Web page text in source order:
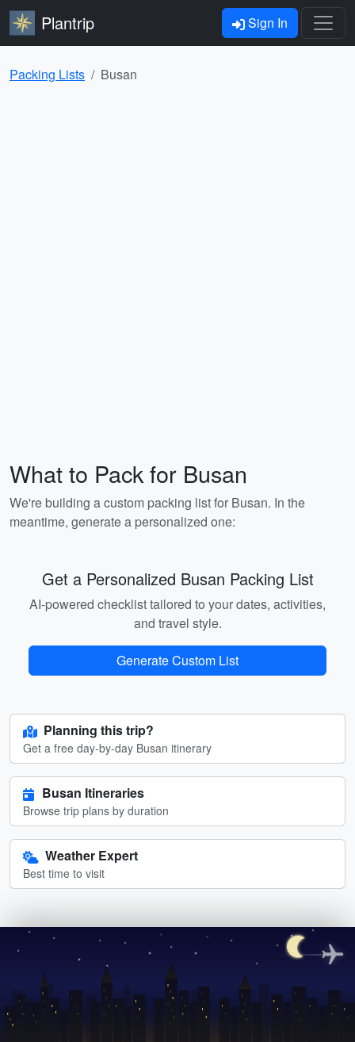
Plantrip Sign In
Packing Lists Busan
What to Pack for Busan
We're building a custom packing list for Busan. In the
meantime, generate a personalized one:
Get a Personalized Busan Packing List
AI-powered checklist tailored to your dates, activities,
and travel style.
Generate Custom List
Planning this trip?
Get a free day-by-day Busan itinerary
Busan Itineraries
Browse trip plans by duration
Weather Expert
Best time to visit